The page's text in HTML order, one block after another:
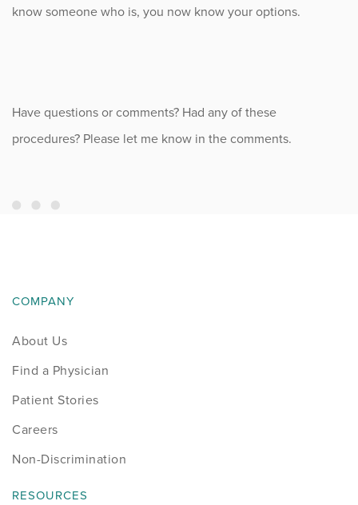
know someone who is, you now know your options.
Have questions or comments? Had any of these
procedures? Please let me know in the comments.
COMPANY
About Us
Find a Physician
Patient Stories
Careers
Non-Discrimination
RESOURCES